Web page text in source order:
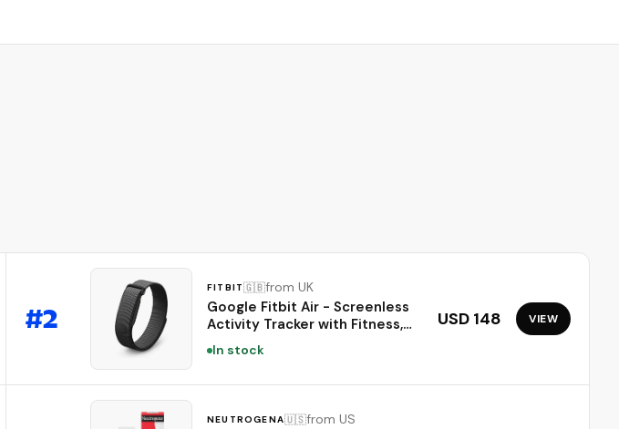
Moisturizer
#2
FITBIT🇬🇧from UK
Google Fitbit Air - Screenless
Activity Tracker with Fitness,
Heart Rate, and Sleep Tracking
- Personalized AI-Powered
and Android - Obsidian
In stock
USD 148 VIEW
NEUTROGENA🇺🇸from US